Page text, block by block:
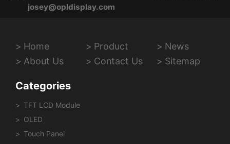
josey@opldisplay.com
Home Product
News
About Us
Contact Us Sitemap
Categories
TFT LCD Module
OLED
Touch Panel